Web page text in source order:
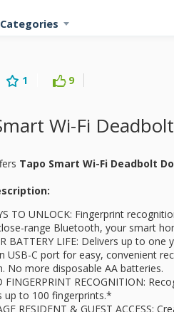
Categories
1 9
Wi-Fi
Tapo Smart Wi-Fi Deadbolt
TO UNLOCK: Fingerprint
range Bluetooth, your smart
BATTERY LIFE: Delivers up to
USB-C port for easy, convenient
No more disposable AA batteries.
FINGERPRINT RECOGNITION:
up to 100 fingerprints.*
RESIDENT & GUEST ACCESS: